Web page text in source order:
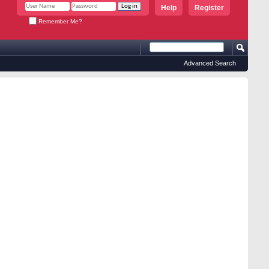
Register
Help
Remember Me?
Advanced Search